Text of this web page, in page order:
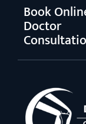
Book
Doctor